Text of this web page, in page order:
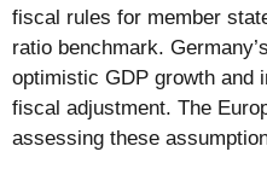
fiscal rules for member
ratio benchmark.
optimistic GDP growth and
fiscal adjustment. The
assessing these